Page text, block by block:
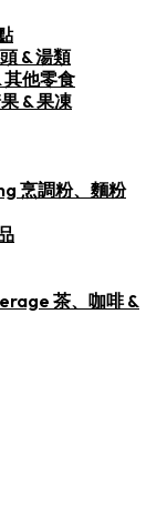
& 湯類
其他零食
& 果凍
烹調粉、麵粉
茶、咖啡 &